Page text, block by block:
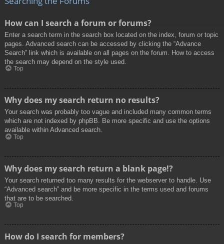
How can I search a forum or forums?
Enter a search term in the search box located on the index, forum or topic
pages. Advanced search can be accessed by clicking the “Advance
Search” link which is available on all pages on the forum. How to access
the search may depend on the style used.
Top
Why does my search return no results?
Your search was probably too vague and included many common terms
which are not indexed by phpBB. Be more specific and use the options
available within Advanced search.
Top
Why does my search return a blank page!?
Your search returned too many results for the webserver to handle. Use
“Advanced search” and be more specific in the terms used and forums
that are to be searched.
Top
How do I search for members?